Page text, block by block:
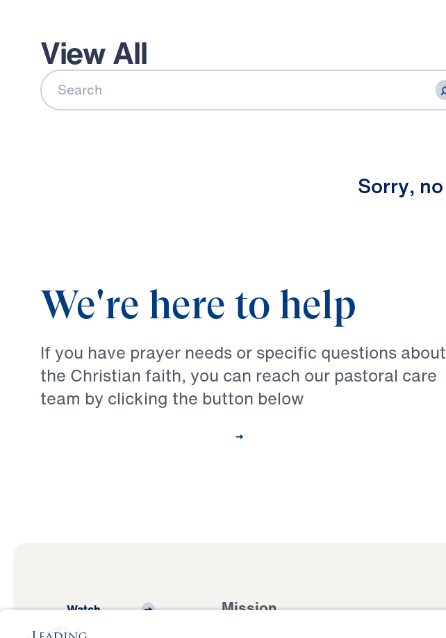
View All
Search
Sorry, no
We're here to help
If you have prayer needs or specific questions about
the Christian faith, you can reach our pastoral care
team by clicking the button below
Watch
Mission